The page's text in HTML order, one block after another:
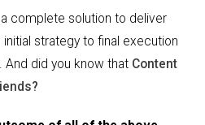
complete solution to deliver
strategy to final execution
And did you know that Content